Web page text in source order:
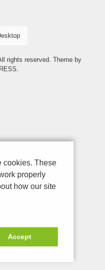
rights reserved. Theme by
.
cookies. These
properly
how our site
Accept